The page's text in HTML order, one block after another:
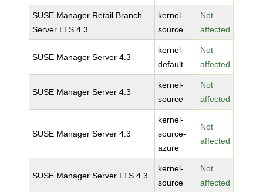
SUSE Manager Retail Branch
Server LTS 4.3
kernel-
source
Not
affected
SUSE Manager Server 4.3
kernel-
default
Not
affected
SUSE Manager Server 4.3
kernel-
source
Not
affected
SUSE Manager Server 4.3
kernel-
source-
azure
Not
affected
SUSE Manager Server LTS 4.3
kernel-
source
Not
affected